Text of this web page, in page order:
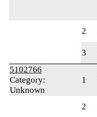
2
3
5102766
Category:
Unknown
1
2